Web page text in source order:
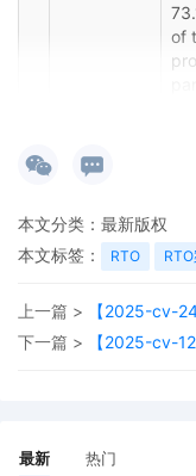
of
本文分类： 最新版权
本文标签：
RTO
上一篇 >
【2025-cv-
下一篇 >
【2025-cv-
最新 热门